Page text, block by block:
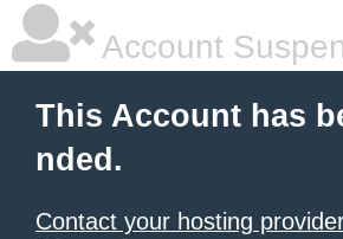
Account
This Account has
nded.
Contact your hosting